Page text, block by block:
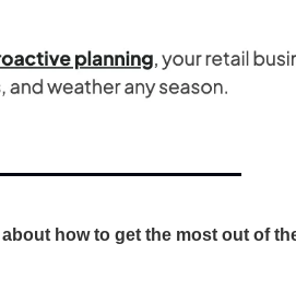
how to get the most out of